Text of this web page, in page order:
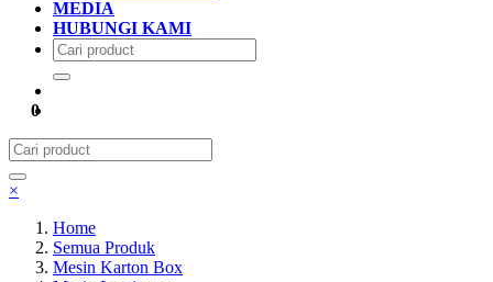
MEDIA
HUBUNGI KAMI
0
×
Home
Semua Produk
Mesin Karton Box